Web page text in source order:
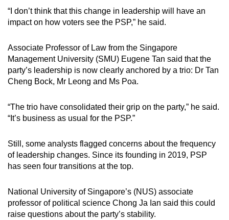
“I don’t think that this change in leadership will have an
impact on how voters see the PSP,” he said.
Associate Professor of Law from the Singapore
Management University (SMU) Eugene Tan said that the
party’s leadership is now clearly anchored by a trio: Dr Tan
Cheng Bock, Mr Leong and Ms Poa.
“The trio have consolidated their grip on the party,” he said.
“It’s business as usual for the PSP.”
Still, some analysts flagged concerns about the frequency
of leadership changes. Since its founding in 2019, PSP
has seen four transitions at the top.
National University of Singapore’s (NUS) associate
professor of political science Chong Ja Ian said this could
raise questions about the party’s stability.